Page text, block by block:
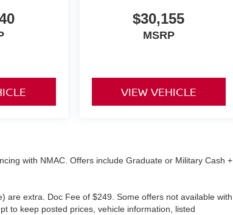
$30,155
MSRP
VIEW VEHICLE
with NMAC. Offers include Graduate or Military Cash +
are extra. Doc Fee of $249. Some offers not available with
to keep posted prices, vehicle information, listed